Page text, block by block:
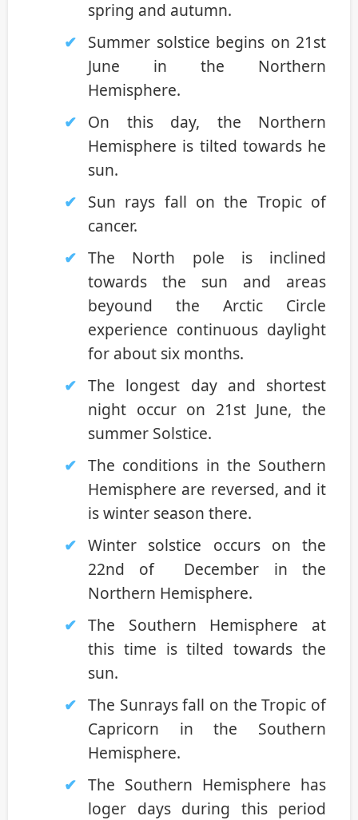
spring and autumn.
Summer solstice begins on 21st
June in the Northern
Hemisphere.
On this day, the Northern
Hemisphere is tilted towards he
sun.
Sun rays fall on the Tropic of
cancer.
The North pole is inclined
towards the sun and areas
beyound the Arctic Circle
experience continuous daylight
for about six months.
The longest day and shortest
night occur on 21st June, the
summer Solstice.
The conditions in the Southern
Hemisphere are reversed, and it
is winter season there.
Winter solstice occurs on the
22nd of December in the
Northern Hemisphere.
The Southern Hemisphere at
this time is tilted towards the
sun.
The Sunrays fall on the Tropic of
Capricorn in the Southern
Hemisphere.
The Southern Hemisphere has
loger days during this period